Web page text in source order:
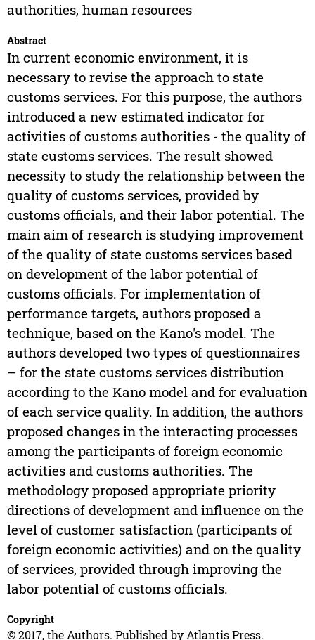
authorities, human resources
Abstract
In current economic environment, it is
necessary to revise the approach to state
customs services. For this purpose, the authors
introduced a new estimated indicator for
activities of customs authorities - the quality of
state customs services. The result showed
necessity to study the relationship between the
quality of customs services, provided by
customs officials, and their labor potential. The
main aim of research is studying improvement
of the quality of state customs services based
on development of the labor potential of
customs officials. For implementation of
performance targets, authors proposed a
technique, based on the Kano's model. The
authors developed two types of questionnaires
– for the state customs services distribution
according to the Kano model and for evaluation
of each service quality. In addition, the authors
proposed changes in the interacting processes
among the participants of foreign economic
activities and customs authorities. The
methodology proposed appropriate priority
directions of development and influence on the
level of customer satisfaction (participants of
foreign economic activities) and on the quality
of services, provided through improving the
labor potential of customs officials.
Copyright
© 2017, the Authors. Published by Atlantis Press.